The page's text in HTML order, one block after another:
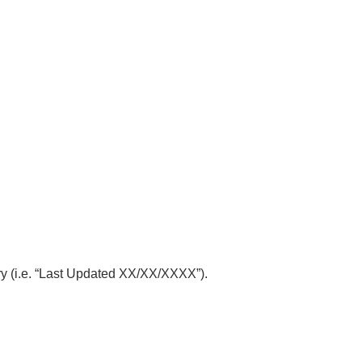
(i.e. “Last Updated XX/XX/XXXX”).